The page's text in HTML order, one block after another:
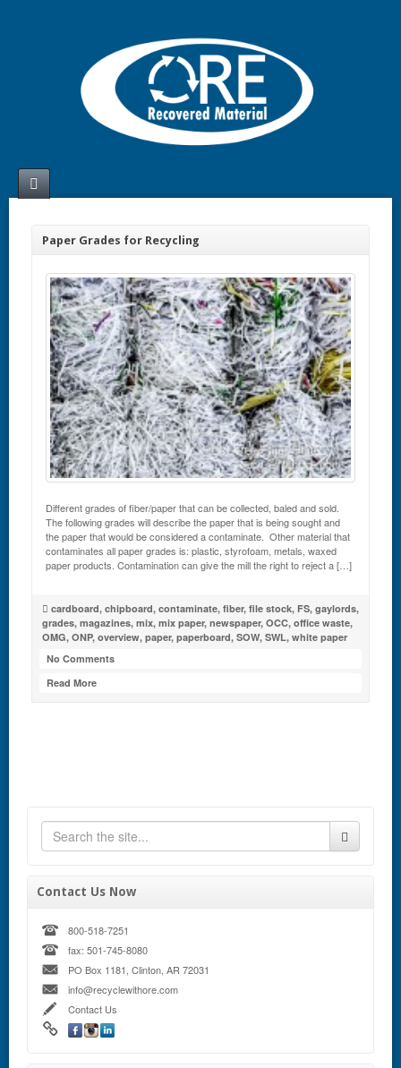
Paper Grades for Recycling
Different grades of fiber/paper that can be collected, baled and sold.
The following grades will describe the paper that is being sought and
the paper that would be considered a contaminate. Other material that
contaminates all paper grades is: plastic, styrofoam, metals, waxed
paper products. Contamination can give the mill the right to reject a […]
cardboard, chipboard, contaminate, fiber, file stock, FS, gaylords,
grades, magazines, mix, mix paper, newspaper, OCC, office waste,
OMG, ONP, overview, paper, paperboard, SOW, SWL, white paper
No Comments
Read More
Contact Us Now
800-518-7251
fax: 501-745-8080
PO Box 1181, Clinton, AR 72031
info@recyclewithore.com
Contact Us